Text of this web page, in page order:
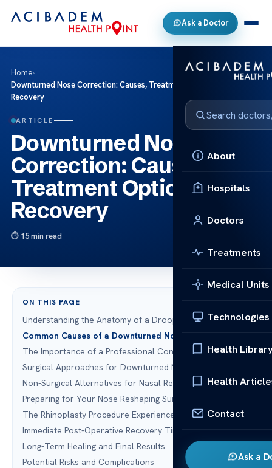
Ask a Doctor
About
Hospitals
Doctors
Treatments
Medical Units
Technologies
Health
Health
Contact
Ask a
Home›
Downturned Nose Correction: Causes, Treatment Options and
Recovery
ARTICLE
Downturned Nose
Correction: Causes,
Treatment Options and
Recovery
15 min read
ON THIS PAGE
Understanding the Anatomy of a Droopy Nasal Tip
Common Causes of a Downturned Nose
The Importance of a Professional Consultation
Surgical Approaches for Downturned Nose Correction
Non-Surgical Alternatives for Nasal Reshaping
Preparing for Your Nose Reshaping Surgery
The Rhinoplasty Procedure Experience
Immediate Post-Operative Recovery Timeline
Long-Term Healing and Final Results
Potential Risks and Complications